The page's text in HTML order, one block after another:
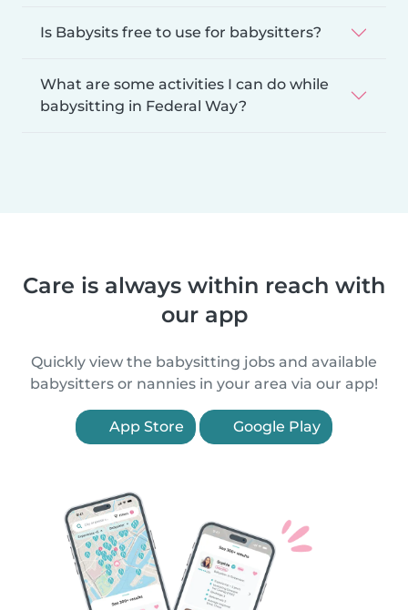
Is Babysits free to use for babysitters?
What are some activities I can do while
babysitting in Federal Way?
Care is always within reach with
our app
Quickly view the babysitting jobs and available
babysitters or nannies in your area via our app!
App Store Google Play